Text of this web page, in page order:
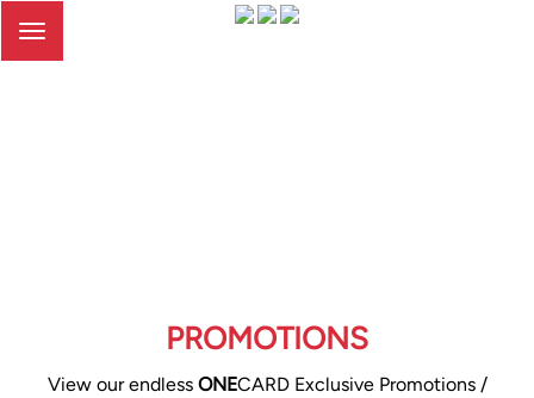
Toggle
PROMOTIONS
View our endless ONECARD Exclusive Promotions /